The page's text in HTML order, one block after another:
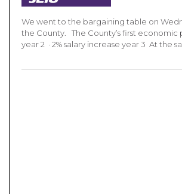
We went to the bargaining table on
the County. The County’s first economic
year 2 · 2% salary increase year 3 At the